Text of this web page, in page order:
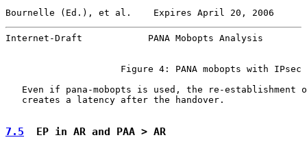
Bournelle (Ed.), et al.    Expires April 20, 2006
Internet-Draft            PANA Mobopts Analysis
                     Figure 4: PANA mobopts with IPsec
Even if pana-mobopts is used, the re-establishment
   creates a latency after the handover.
7.5
  EP in AR and PAA > AR